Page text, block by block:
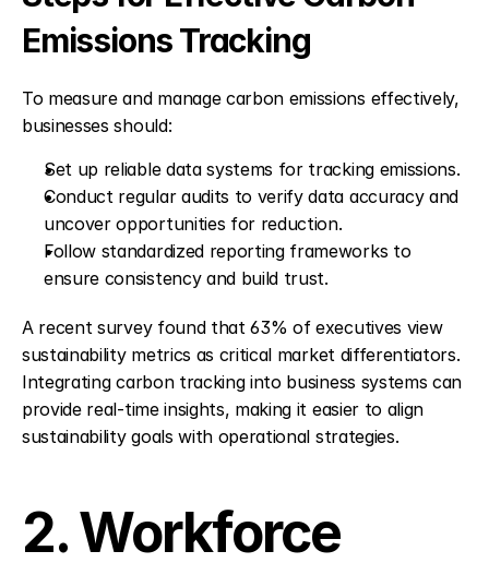
Emissions Tracking
To measure and manage carbon emissions effectively,
businesses should:
Set up reliable data systems for tracking emissions.
Conduct regular audits to verify data accuracy and
uncover opportunities for reduction.
Follow standardized reporting frameworks to
ensure consistency and build trust.
A recent survey found that 63% of executives view
sustainability metrics as critical market differentiators.
Integrating carbon tracking into business systems can
provide real-time insights, making it easier to align
sustainability goals with operational strategies.
2. Workforce